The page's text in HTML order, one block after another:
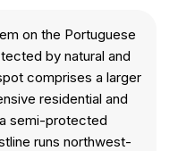
on the Portuguese
by natural and
comprises a larger
residential and
semi-protected
runs northwest-